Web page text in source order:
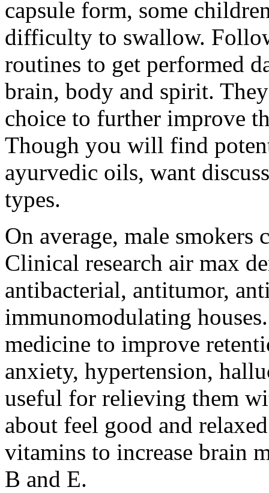
capsule form, some
difficulty to swallow.
routines to get performed
brain, body and spirit.
choice to further improve
Though you will find
ayurvedic oils, want
types.
On average, male
Clinical research air max
antibacterial, antitumor,
immunomodulating
medicine to improve
anxiety, hypertension,
useful for relieving them
about feel good and
vitamins to increase brain
B and E.